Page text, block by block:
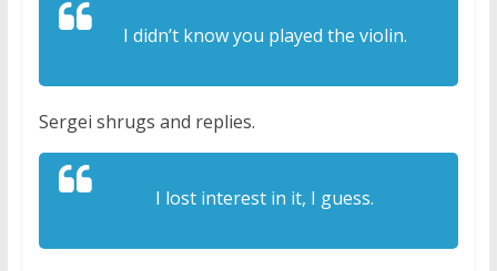
I didn’t know you played the violin.
Sergei shrugs and replies.
I lost interest in it, I guess.